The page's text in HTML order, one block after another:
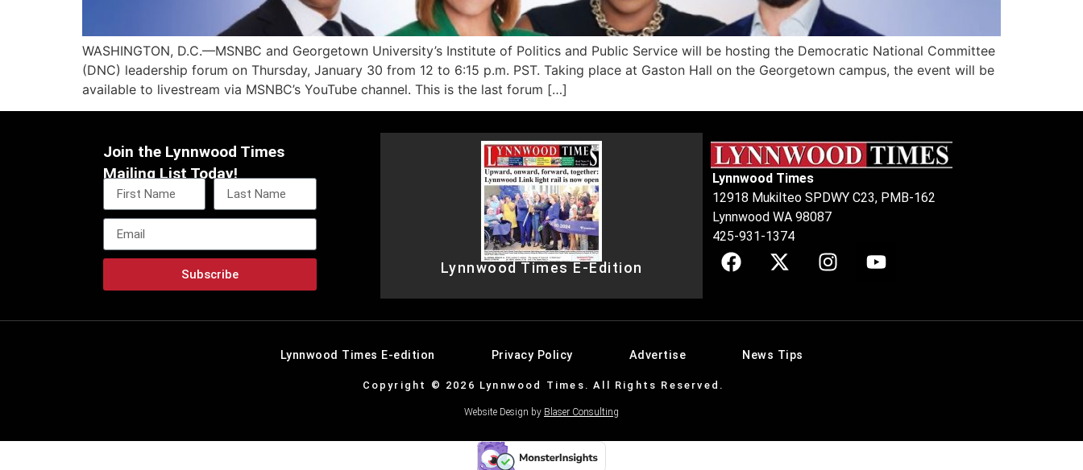
WASHINGTON, D.C.—MSNBC and Georgetown University’s Institute of Politics and Public Service will be hosting the Democratic National Committee
(DNC) leadership forum on Thursday, January 30 from 12 to 6:15 p.m. PST. Taking place at Gaston Hall on the Georgetown campus, the event will be
available to livestream via MSNBC’s YouTube channel. This is the last forum […]
Join the Lynnwood Times
Mailing List Today!
Subscribe Lynnwood Times E-Edition
Lynnwood Times
12918 Mukilteo SPDWY C23, PMB-162
Lynnwood WA 98087
425-931-1374
Lynnwood Times E-edition Privacy Policy Advertise News Tips
Copyright © 2026 Lynnwood Times. All Rights Reserved.
Website Design by Blaser Consulting